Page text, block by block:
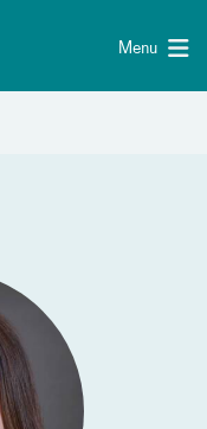
Menu